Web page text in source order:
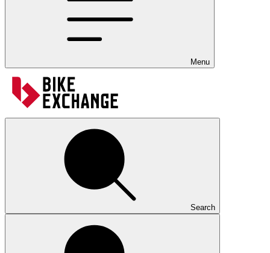
Menu
Search